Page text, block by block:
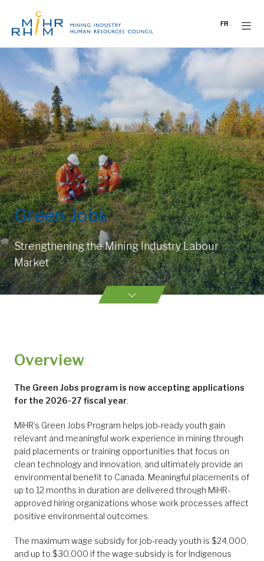
content
FR
Green Jobs
Strengthening the Mining Industry Labour
Market
Overview
The Green Jobs program is now accepting applications
for the 2026-27 fiscal year.
MiHR’s Green Jobs Program helps job-ready youth gain
relevant and meaningful work experience in mining through
paid placements or training opportunities that focus on
clean technology and innovation, and ultimately provide an
environmental benefit to Canada. Meaningful placements of
up to 12 months in duration are delivered through MiHR-
approved hiring organizations whose work processes affect
positive environmental outcomes.
The maximum wage subsidy for job-ready youth is $24,000,
and up to $30,000 if the wage subsidy is for Indigenous